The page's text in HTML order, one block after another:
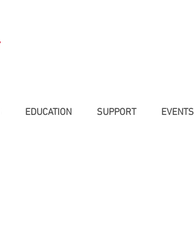
EDUCATION SUPPORT EVENTS